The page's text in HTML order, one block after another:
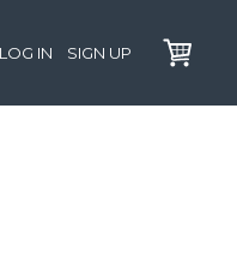
LOG IN SIGN UP